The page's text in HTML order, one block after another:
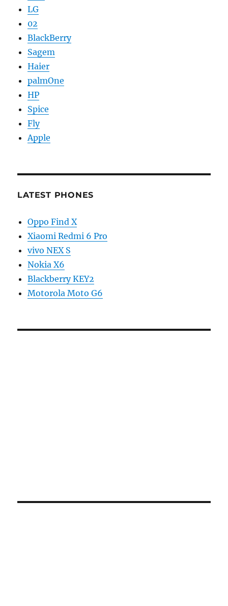
LG
02
BlackBerry
Sagem
Haier
palmOne
HP
Spice
Fly
Apple
LATEST PHONES
Oppo Find X
Xiaomi Redmi 6 Pro
vivo NEX S
Nokia X6
Blackberry KEY2
Motorola Moto G6